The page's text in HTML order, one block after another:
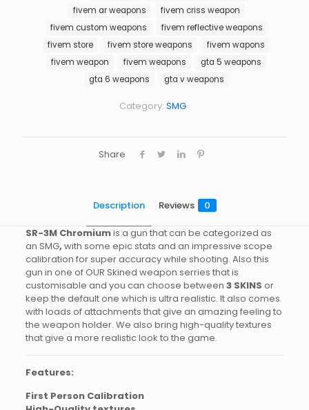
Category: SMG
fivem ar weapons
fivem criss weapon
fivem custom weapons
fivem reflective weapons
fivem store
fivem store weapons
fivem wapons
fivem weapon
fivem weapons
gta 5 weapons
gta 6 weapons
gta v weapons
Share
Description Reviews 0
SR-3MChromiumis a gun that can be categorized as
an SMG, with some epic stats and an impressive scope
calibration for super accuracy while shooting. Also this
gun in one of OUR Skined weapon serries that is
customisable and you can choose between 3 SKINS or
keep the default one which is ultra realistic. It also comes
with loads of attachments that give an amazing feeling to
the weapon holder. We also bring high-quality textures
that give a more realistic look to the game.
Features:
First Person Calibration